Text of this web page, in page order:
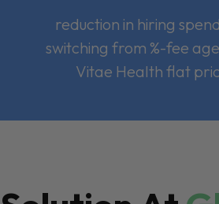
reduction in hiring
switching from %-fee
Vitae Health flat